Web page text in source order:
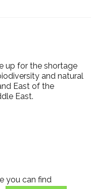
up for the shortage
and natural
East of the
East.
you can find